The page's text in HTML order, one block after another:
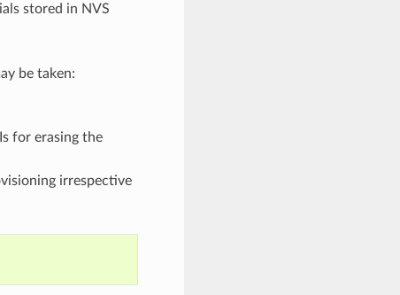
stored in NVS
be taken:
for erasing the
irrespective